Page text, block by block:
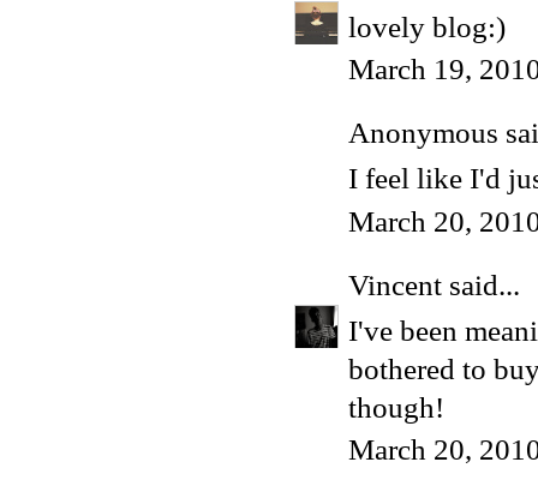
lovely blog:)
March 19,
Anonymous
I feel like I'd
March 20,
Vincent said...
I've been
bothered to
though!
March 20,